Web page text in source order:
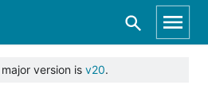
version is v20.